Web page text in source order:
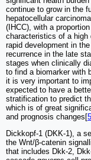
continue to grow in the
hepatocellular
(IHCC), with a
characteristics of a high
rapid development in
recurrence in the late
stages when clinically
to find a biomarker with
it is very important to
expected to have a
stratification to predict
which is of great
and prognosis changes[5
Dickkopf-1 (DKK-1), a
the Wnt/β-catenin
that includes Dkk-2,